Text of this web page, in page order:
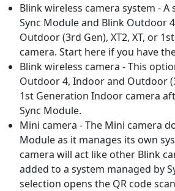
Blink wireless camera system - A
Sync Module and Blink Outdoor
Outdoor (3rd Gen), XT2, XT, or
camera. Start here if you have
Blink wireless camera - This
Outdoor 4, Indoor and Outdoor
1st Generation Indoor camera
Sync Module.
Mini camera - The Mini camera
Module as it manages its own
camera will act like other Blink
added to a system managed by
selection opens the QR code